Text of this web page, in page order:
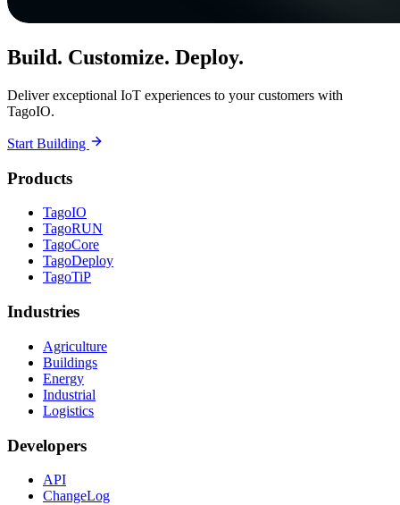
Build. Customize. Deploy.
Deliver exceptional IoT experiences to your customers with
TagoIO.
Start Building
Products
TagoIO
TagoRUN
TagoCore
TagoDeploy
TagoTiP
Industries
Agriculture
Buildings
Energy
Industrial
Logistics
Developers
API
ChangeLog